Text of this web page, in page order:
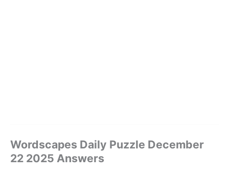
Wordscapes Daily Puzzle December
22 2025 Answers